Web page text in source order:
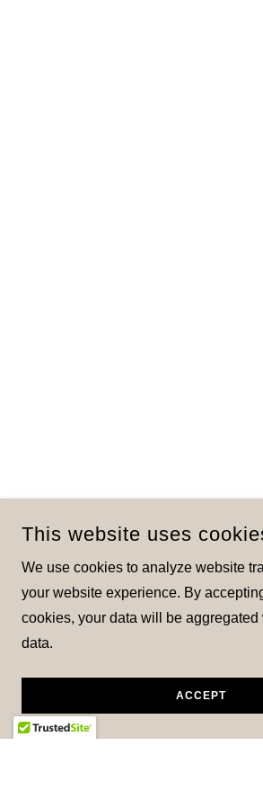
This website uses
We use cookies to analyze website
your website experience. By
cookies, your data will be
data.
ACCEPT